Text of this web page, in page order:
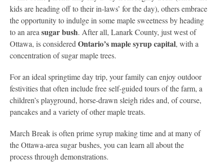
kids are heading off to their in-laws’ for the day), others embrace
the opportunity to indulge in some maple sweetness by heading
to an area sugar bush. After all, Lanark County, just west of
Ottawa, is considered Ontario’s maple syrup capital, with a
concentration of sugar maple trees.
For an ideal springtime day trip, your family can enjoy outdoor
festivities that often include free self-guided tours of the farm, a
children’s playground, horse-drawn sleigh rides and, of course,
pancakes and a variety of other maple treats.
March Break is often prime syrup making time and at many of
the Ottawa-area sugar bushes, you can learn all about the
process through demonstrations.